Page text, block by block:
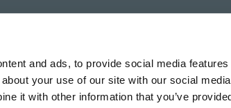
and ads, to provide social media
your use of our site with our social
it with other information that you’ve